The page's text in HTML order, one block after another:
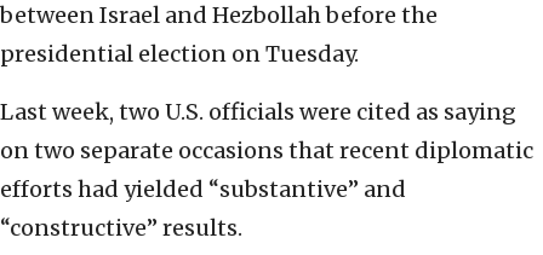
between Israel and Hezbollah before the
presidential election on Tuesday.
Last week, two U.S. officials were cited as saying
on two separate occasions that recent diplomatic
efforts had yielded “substantive” and
“constructive” results.